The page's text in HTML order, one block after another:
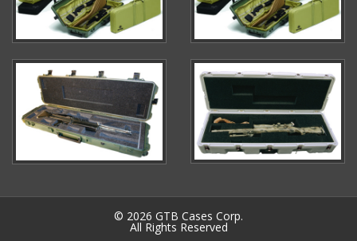
© 2026 GTB Cases Corp.
All Rights Reserved